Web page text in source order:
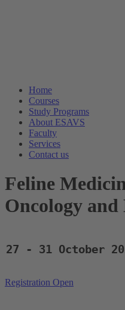
Home
Courses
Study Programs
About ESAVS
Faculty
Services
Contact us
Feline
Oncology
27 - 31 October
Registration Open